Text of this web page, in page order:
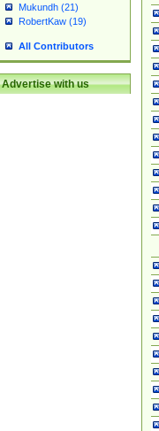
Mukundh (21)
RobertKaw (19)
All Contributors
Advertise with us